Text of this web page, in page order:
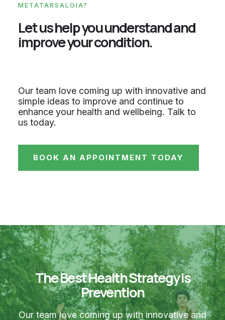
METATARSALGIA?
Let us help you understand and
improve your condition.
Our team love coming up with innovative and
simple ideas to improve and continue to
enhance your health and wellbeing. Talk to
us today.
BOOK AN APPOINTMENT TODAY
The Best Health Strategy is
Prevention
Our team love coming up with innovative and